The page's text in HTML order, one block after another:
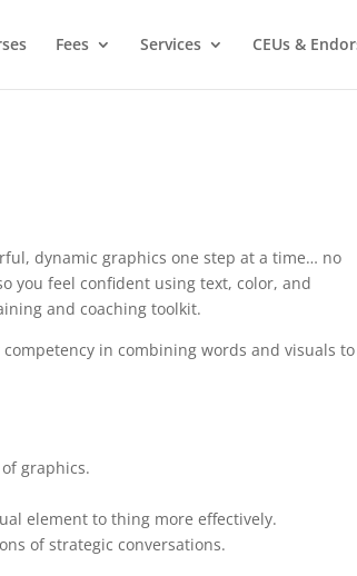
Fees Services CEUs &
dynamic graphics one step at a time… no
you feel confident using text, color, and
and coaching toolkit.
in combining words and visuals to
graphics.
element to thing more effectively.
of strategic conversations.